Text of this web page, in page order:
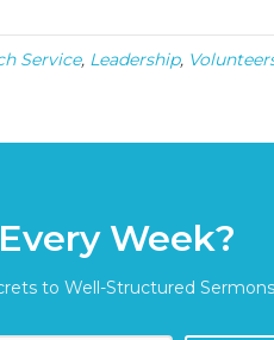
Service, Leadership,
Week?
to Well-Structured